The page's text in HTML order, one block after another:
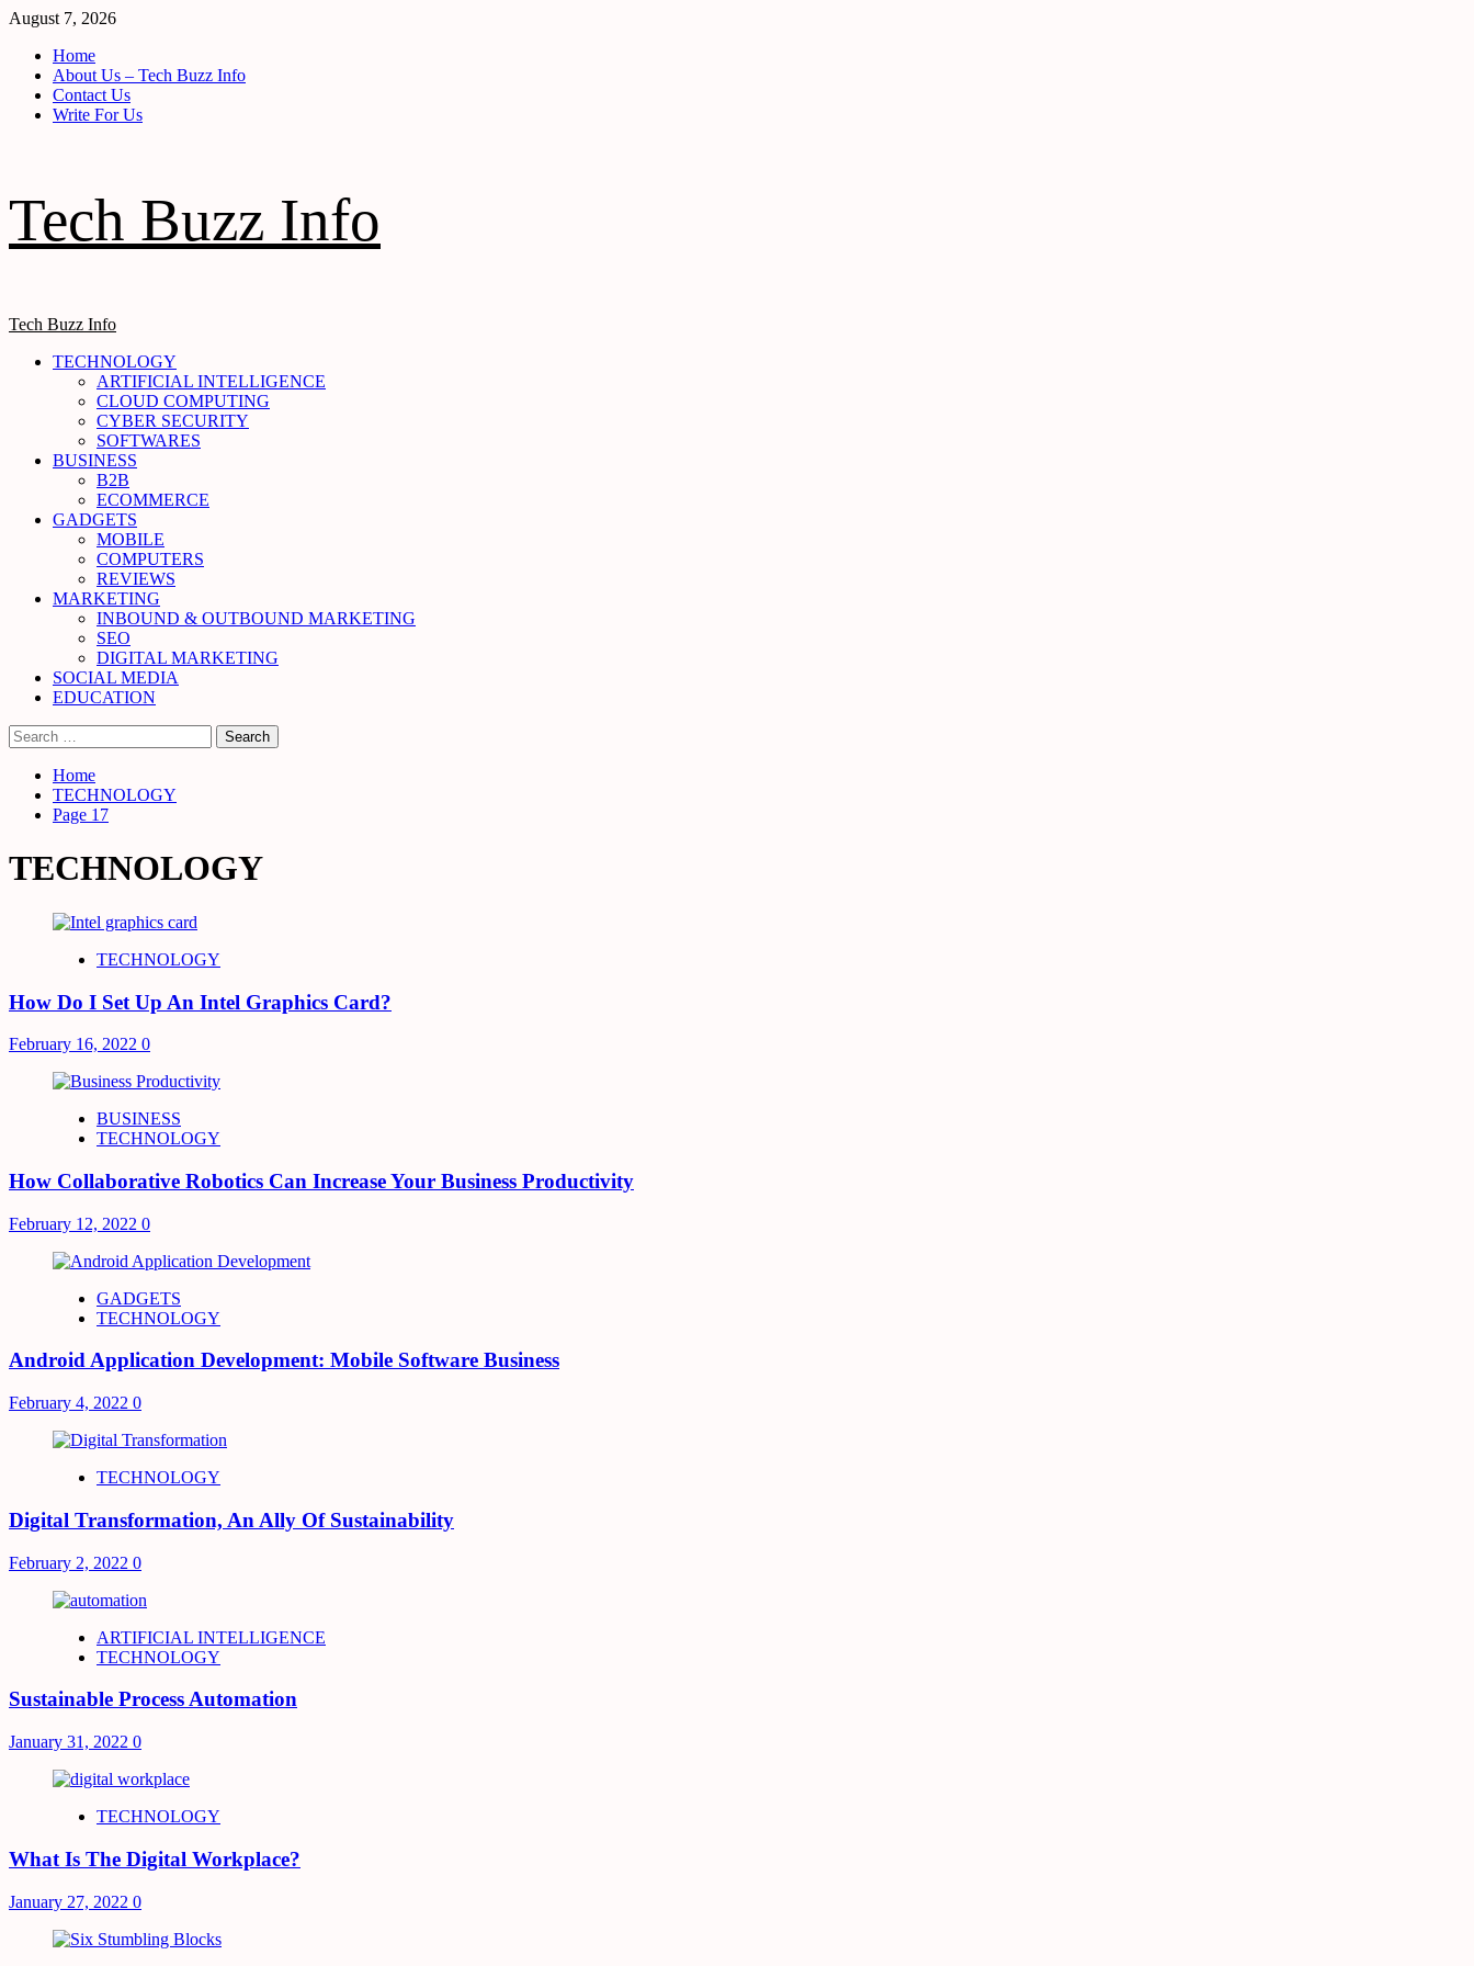
Skip
content
August 7, 2026
Home
About Us – Tech Buzz Info
Contact Us
Write For Us
Tech Buzz Info
Primary
Tech Buzz Info
TECHNOLOGY
ARTIFICIAL INTELLIGENCE
CLOUD COMPUTING
CYBER SECURITY
SOFTWARES
BUSINESS
B2B
ECOMMERCE
GADGETS
MOBILE
COMPUTERS
REVIEWS
MARKETING
INBOUND & OUTBOUND MARKETING
SEO
DIGITAL MARKETING
SOCIAL MEDIA
EDUCATION
Search
for:
Home
TECHNOLOGY
Page 17
TECHNOLOGY
TECHNOLOGY
How Do I Set Up An Intel Graphics Card?
February 16, 2022 0
BUSINESS
TECHNOLOGY
How Collaborative Robotics Can Increase Your Business Productivity
February 12, 2022 0
GADGETS
TECHNOLOGY
Android Application Development: Mobile Software Business
February 4, 2022 0
TECHNOLOGY
Digital Transformation, An Ally Of Sustainability
February 2, 2022 0
ARTIFICIAL INTELLIGENCE
TECHNOLOGY
Sustainable Process Automation
January 31, 2022 0
TECHNOLOGY
What Is The Digital Workplace?
January 27, 2022 0